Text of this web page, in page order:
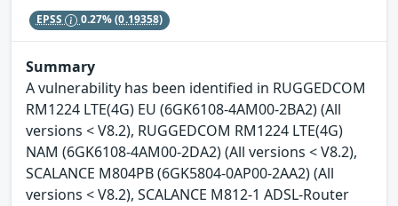
EPSS 0.27%(0.19358)
Summary
A vulnerability has been identified in RUGGEDCOM
RM1224 LTE(4G) EU (6GK6108-4AM00-2BA2) (All
versions < V8.2), RUGGEDCOM RM1224 LTE(4G)
NAM (6GK6108-4AM00-2DA2) (All versions < V8.2),
SCALANCE M804PB (6GK5804-0AP00-2AA2) (All
versions < V8.2), SCALANCE M812-1 ADSL-Router